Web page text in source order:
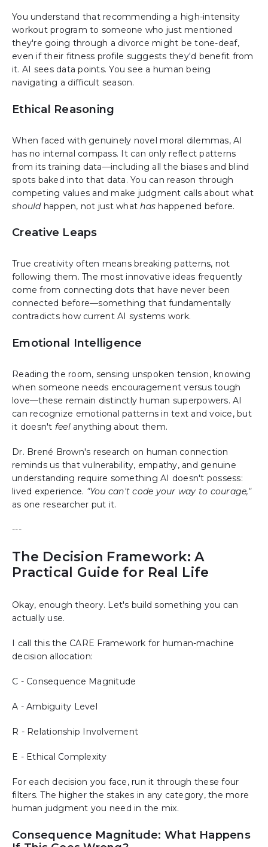
You understand that recommending a high-intensity
workout program to someone who just mentioned
they're going through a divorce might be tone-deaf,
even if their fitness profile suggests they'd benefit from
it. AI sees data points. You see a human being
navigating a difficult season.
Ethical Reasoning
When faced with genuinely novel moral dilemmas, AI
has no internal compass. It can only reflect patterns
from its training data—including all the biases and blind
spots baked into that data. You can reason through
competing values and make judgment calls about what
shouldhappen, not just what has happened before.
Creative Leaps
True creativity often means breaking patterns, not
following them. The most innovative ideas frequently
come from connecting dots that have never been
connected before—something that fundamentally
contradicts how current AI systems work.
Emotional Intelligence
Reading the room, sensing unspoken tension, knowing
when someone needs encouragement versus tough
love—these remain distinctly human superpowers. AI
can recognize emotional patterns in text and voice, but
it doesn't feelanything about them.
Dr. Brené Brown's research on human connection
reminds us that vulnerability, empathy, and genuine
understanding require something AI doesn't possess:
lived experience. "You can't code your way to courage,"
as one researcher put it.
---
The Decision Framework: A
Practical Guide for Real Life
Okay, enough theory. Let's build something you can
actually use.
I call this the CARE Framework for human-machine
decision allocation:
C - Consequence Magnitude
A - Ambiguity Level
R - Relationship Involvement
E - Ethical Complexity
For each decision you face, run it through these four
filters. The higher the stakes in any category, the more
human judgment you need in the mix.
Consequence Magnitude: What Happens